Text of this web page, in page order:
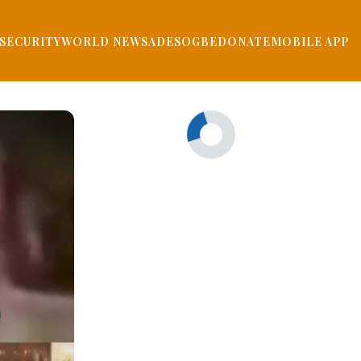
SECURITYWORLD NEWSADESOGBEDONATEMOBILE APP